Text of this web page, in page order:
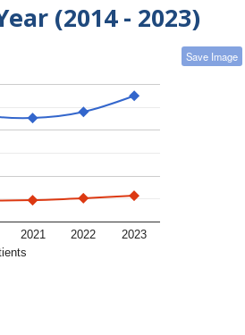
(2014 - 2023)
Save Image
2021 2022 2023